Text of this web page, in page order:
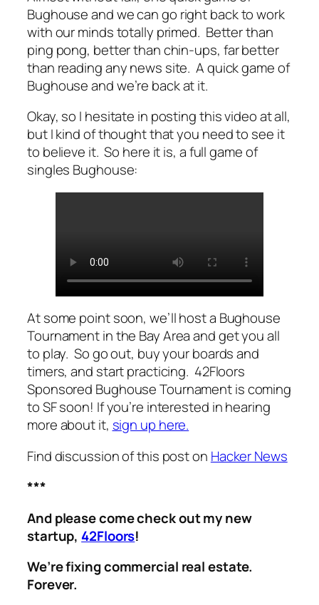
Bughouse and we can go right back to work
with our minds totally primed. Better than
ping pong, better than chin-ups, farbetter
than reading any news site. A quick game of
Bughouse and we’re back at it.
Okay, so I hesitate in posting this video at all,
but I kind of thought that you need to see it
to believe it. So here it is, a full game of
singles Bughouse:
At some point soon, we’ll host a Bughouse
Tournament in the Bay Area and get you all
to play. So go out, buy your boards and
timers, and start practicing. 42Floors
Sponsored Bughouse Tournament is coming
to SF soon! If you’re interested in hearing
more about it, sign up here.
Find discussion of this post on Hacker News
***
And please come check out my new
startup, 42Floors!
We’re fixing commercial real estate.
Forever.